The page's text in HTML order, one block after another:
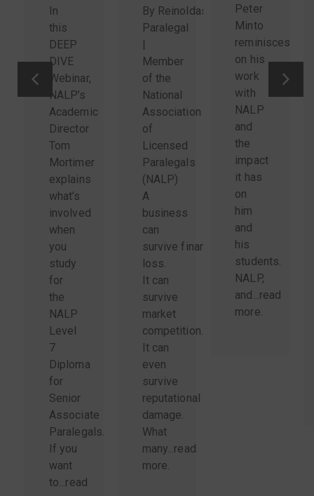
In
this
DEEP
DIVE
Webinar,
NALP’s
Academic
Director
Tom
Mortimer
explains
what’s
involved
when
you
study
for
the
NALP
Level
7
Diploma
for
Senior
Associate
Paralegals.
If you
want
to...read
By Reinoldas Sidlauskas,
Paralegal
Member
of the
National
Association
of
Licensed
Paralegals
(NALP)
A
business
can
survive financial
loss.
It can
survive
market
competition.
It can
even
survive
reputational
damage.
What
many...read
more.
Peter
Minto
reminisces
on his
work
with
NALP
and
the
impact
it has
on
him
and
his
students.
NALP,
and...read
more.